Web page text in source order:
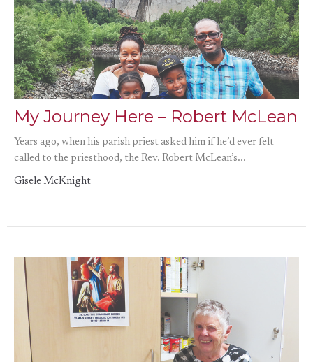
My Journey Here – Robert McLean
Years ago, when his parish priest asked him if he’d ever felt
called to the priesthood, the Rev. Robert McLean’s...
Gisele McKnight